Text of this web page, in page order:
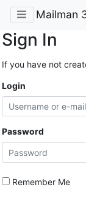
Mailman
Sign In
If you have not
Login
Password
Remember Me